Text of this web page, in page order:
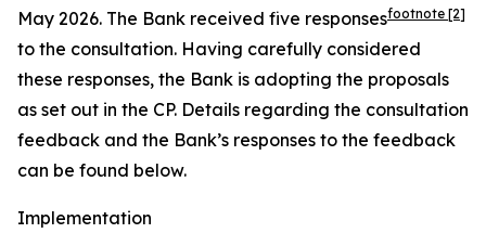
May 2026. The Bank received five responsesfootnote [2]
to the consultation. Having carefully considered
these responses, the Bank is adopting the proposals
as set out in the CP. Details regarding the consultation
feedback and the Bank’s responses to the feedback
can be found below.
Implementation